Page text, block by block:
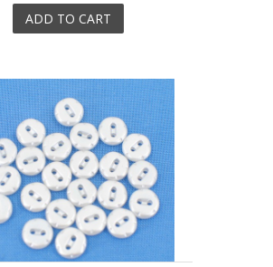
ADD TO CART